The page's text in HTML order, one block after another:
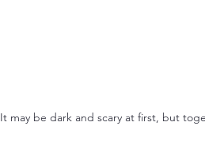
It may be dark and scary at first, but